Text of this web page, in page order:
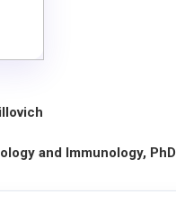
and Immunology, PhD